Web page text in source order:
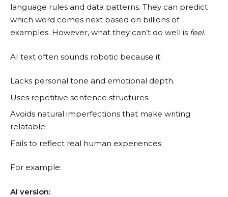
language rules and data patterns. They can predict
which word comes next based on billions of
examples. However, what they can’t do well is feel.
AI text often sounds robotic because it:
Lacks personal tone and emotional depth.
Uses repetitive sentence structures.
Avoids natural imperfections that make writing
relatable.
Fails to reflect real human experiences.
For example:
AI version: